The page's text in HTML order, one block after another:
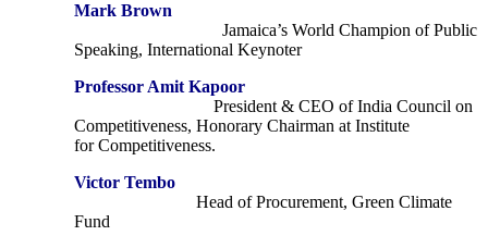
Mark Brown
Jamaica’s World Champion of Public
Speaking, International Keynoter
Professor Amit Kapoor
President & CEO of India Council on
Competitiveness, Honorary Chairman at Institute
for Competitiveness.
Victor Tembo
Head of Procurement, Green Climate
Fund